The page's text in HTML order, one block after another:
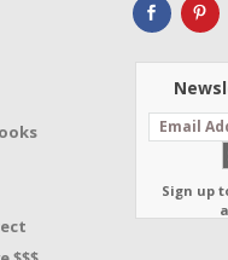
Sign up